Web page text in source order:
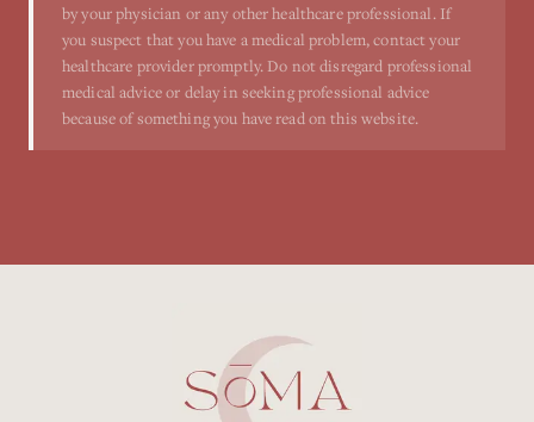
by your physician or any other healthcare professional. If
you suspect that you have a medical problem, contact your
healthcare provider promptly. Do not disregard professional
medical advice or delay in seeking professional advice
because of something you have read on this website.